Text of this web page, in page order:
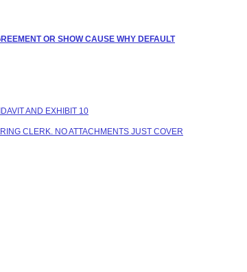
OR SHOW CAUSE WHY DEFAULT
AND EXHIBIT 10
CLERK. NO ATTACHMENTS JUST COVER